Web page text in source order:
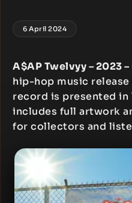
6 April 2024
A$AP Twelvyy – 2023
hip-hop music release
record is presented in
includes full artwork
for collectors and